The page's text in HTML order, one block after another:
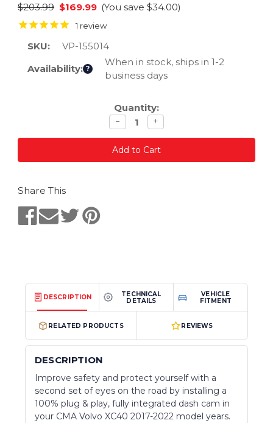
$203.99 $169.99 (You save $34.00)
1 review
SKU:
VP-155014
Availability: ?
When in stock, ships in 1-2
business days
Quantity:
Decrease
quantity
− Increase
quantity
+
Share This
DESCRIPTION
TECHNICAL
DETAILS
VEHICLE
FITMENT
RELATED PRODUCTS REVIEWS
DESCRIPTION
Improve safety and protect yourself with a
second set of eyes on the road by installing a
100% plug & play, fully integrated dash cam in
your CMA Volvo XC40 2017-2022 model years.